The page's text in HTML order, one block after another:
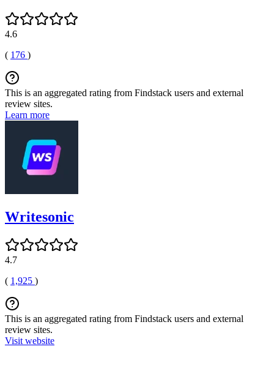
4.6
( 176 )
This is an aggregated rating from Findstack users and external
review sites.
Learn more
Writesonic
4.7
( 1,925 )
This is an aggregated rating from Findstack users and external
review sites.
Visit website